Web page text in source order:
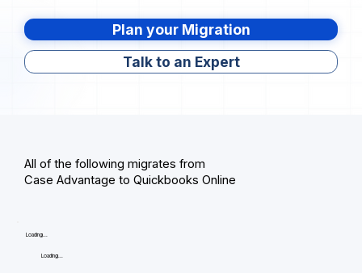
Plan your Migration
Talk to an Expert
All of the following migrates from
Case Advantage to Quickbooks Online
Loading...
Loading...